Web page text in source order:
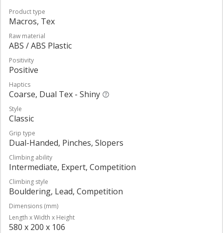
Product type
Macros, Tex
Raw material
ABS / ABS Plastic
Positivity
Positive
Haptics
Coarse, Dual Tex - Shiny
Style
Classic
Grip type
Dual-Handed, Pinches, Slopers
Climbing ability
Intermediate, Expert, Competition
Climbing style
Bouldering, Lead, Competition
Dimensions (mm)
Length x Width x Height
580 x 200 x 106